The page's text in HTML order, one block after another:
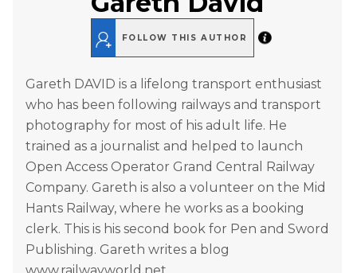
FOLLOW THIS AUTHOR
Gareth DAVID is a lifelong transport enthusiast
who has been following railways and transport
photography for most of his adult life. He
trained as a journalist and helped to launch
Open Access Operator Grand Central Railway
Company. Gareth is also a volunteer on the Mid
Hants Railway, where he works as a booking
clerk. This is his second book for Pen and Sword
Publishing. Gareth writes a blog